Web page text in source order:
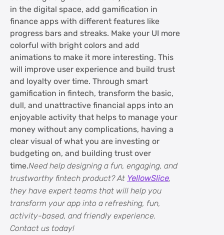
in the digital space, add gamification in
finance apps with different features like
progress bars and streaks. Make your UI more
colorful with bright colors and add
animations to make it more interesting. This
will improve user experience and build trust
and loyalty over time. Through smart
gamification in fintech, transform the basic,
dull, and unattractive financial apps into an
enjoyable activity that helps to manage your
money without any complications, having a
clear visual of what you are investing or
budgeting on, and building trust over
time.Need help designing a fun, engaging, and
trustworthy fintech product? AtYellowSlice,
they have expert teams that will help you
transform your app into a refreshing, fun,
activity-based, and friendly experience.
Contact us today!